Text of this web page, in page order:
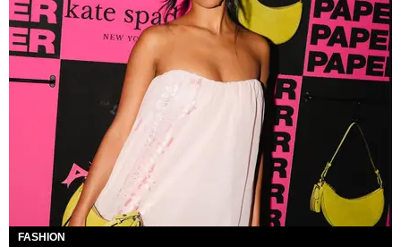
FASHION